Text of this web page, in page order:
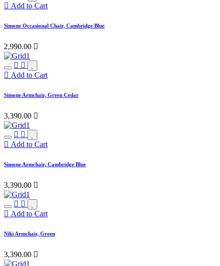
Add to Cart
Simone Occasional Chair, Cambridge Blue
2,990.00 
Add to Cart
Simone Armchair, Green Cedar
3,390.00 
Add to Cart
Simone Armchair, Cambridge Blue
3,390.00 
Add to Cart
Niki Armchair, Green
3,390.00 